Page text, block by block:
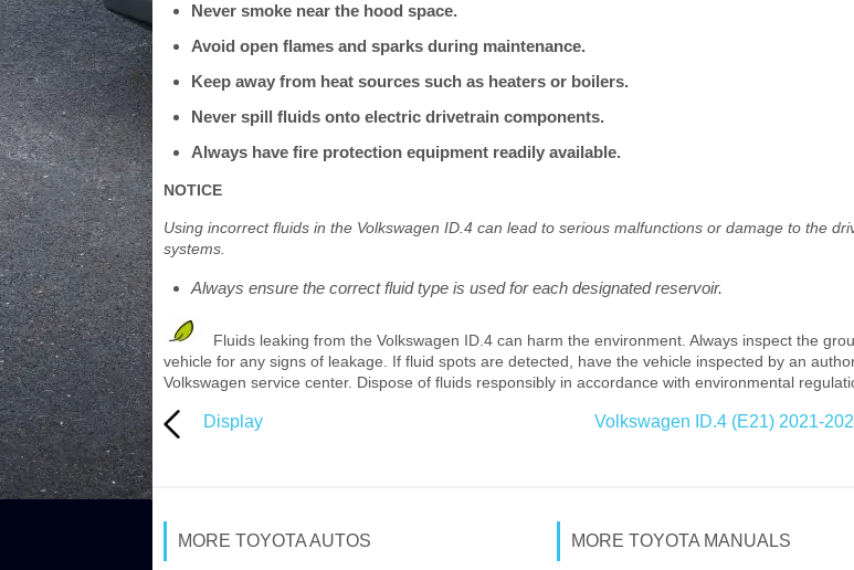
Never smoke near the hood space.
Avoid open flames and sparks during maintenance.
Keep away from heat sources such as heaters or boilers.
Never spill fluids onto electric drivetrain components.
Always have fire protection equipment readily available.
NOTICE
Using incorrect fluids in the Volkswagen ID.4 can lead to serious malfunctions or damage to the
systems.
Always ensure the correct fluid type is used for each designated reservoir.
Fluids leaking from the Volkswagen ID.4 can harm the environment. Always inspect the
vehicle for any signs of leakage. If fluid spots are detected, have the vehicle inspected by an
Volkswagen service center. Dispose of fluids responsibly in accordance with environmental
Display
Volkswagen ID.4 (E21) 2021-
MORE TOYOTA AUTOS MORE TOYOTA MANUALS